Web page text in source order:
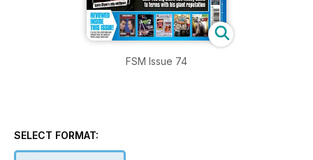
FSM Issue 74
SELECT FORMAT: